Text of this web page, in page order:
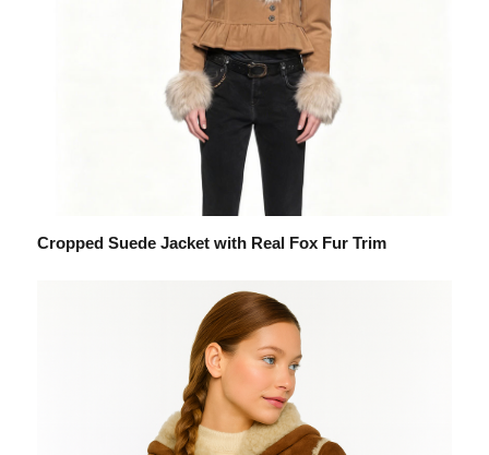
Cropped Suede Jacket with Real Fox Fur Trim